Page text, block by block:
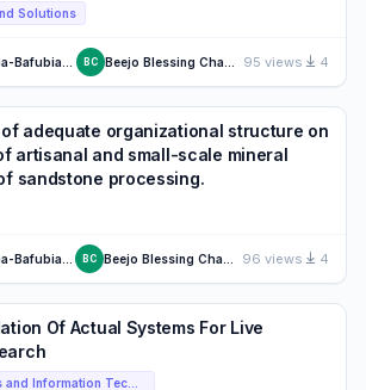
Solutions
BC 95 views 4
adequate organizational structure on
artisanal and small-scale mineral
sandstone processing.
BC 96 views 4
Of Actual Systems For Live